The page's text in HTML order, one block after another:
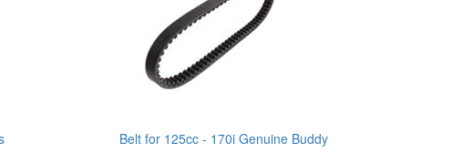
Belt for 125cc - 170i Genuine Buddy